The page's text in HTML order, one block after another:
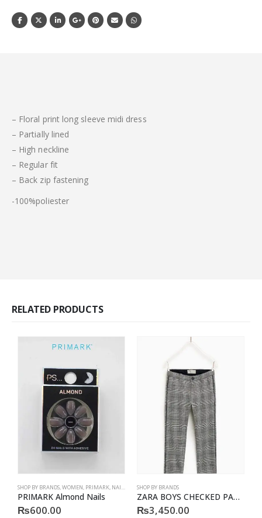
– Floral print long sleeve midi dress
– Partially lined
– High neckline
– Regular fit
– Back zip fastening
-100%poliester
RELATED PRODUCTS
SHOP BY BRANDS,WOMEN, PRIMARK, NAILS PRIMARK,ACCESSORIES
PRIMARK Almond Nails
₨600.00
SHOP BY BRANDS
ZARA BOYS CHECKED PATTERN TROUSER
₨3,450.00